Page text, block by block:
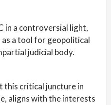
in a controversial light,
as a tool for geopolitical
judicial body.
this critical juncture in
aligns with the interests